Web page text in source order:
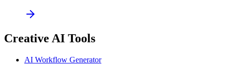
Creative AI Tools
AI Workflow Generator